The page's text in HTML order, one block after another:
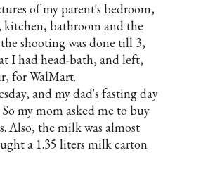
of my parent's bedroom,
bathroom and the
shooting was done till 3,
I had head-bath, and left,
for WalMart.
and my dad's fasting day
my mom asked me to buy
Also, the milk was almost
a 1.35 liters milk carton